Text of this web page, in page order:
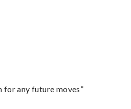
for any future moves”